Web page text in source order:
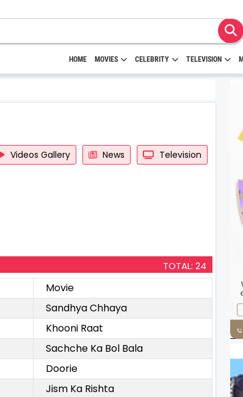
HOME MOVIES CELEBRITY TELEVISION
Videos Gallery News
Television
TOTAL: 24
Movie
Sandhya Chhaya
Khooni Raat
Sachche Ka Bol Bala
Doorie
Jism Ka Rishta